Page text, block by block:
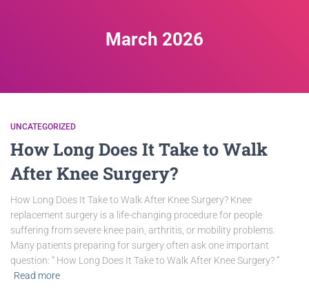
March 2026
UNCATEGORIZED
How Long Does It Take to Walk
After Knee Surgery?
How Long Does It Take to Walk After Knee Surgery? Knee
replacement surgery is a life-changing procedure for people
suffering from severe knee pain, arthritis, or mobility problems.
Many patients preparing for surgery often ask one important
question: “ How Long Does It Take to Walk After Knee Surgery? ”
Read more